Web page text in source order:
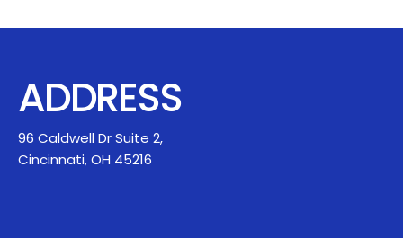
ADDRESS
96 Caldwell Dr Suite 2,
Cincinnati, OH 45216